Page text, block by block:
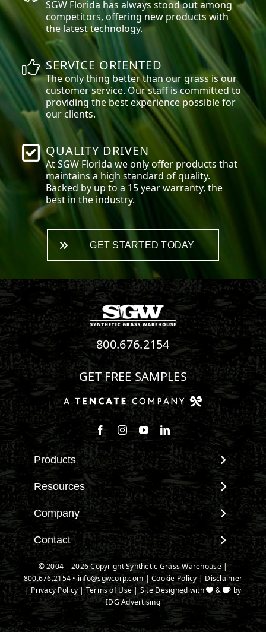
SGW Florida has always stood out among
competitors, offering new products with
the latest technology.
SERVICE ORIENTED
The only thing better than our grass is our
customer service. Our staff is committed to
providing the best experience possible for
our clients.
QUALITY DRIVEN
At SGW Florida we only offer products that
maintains a high standard of quality.
Backed by up to a 15 year warranty, the
best in the industry.
GET STARTED TODAY
800.676.2154
GET FREE SAMPLES
Follow us on Facebook
Follow us on Instagram
Watch us on Youtube
Connect with us on
Products
View All Products
Landscape
Pet Systems
Putting Greens
Playground Turf
TigerTurf Products
Everlast Products
Install Accessories
Product Spec Downloads
Resources
Maintenance & Care
Environmental Impact
Terminology & FAQs
Installing Artificial Grass
Product Information
Technology
Company
About SGW
Warranties
IPEMA Certifications
Certified Lead Free
CAD Details
Ask An Expert
Contact
Contact
New Customer Form
Credit Card Authorization
Partner Order Form
© 2004 – 2026 Copyright Synthetic Grass Warehouse |
800.676.2154 •info@sgwcorp.com |Cookie Policy | Disclaimer
| Privacy Policy|Terms of Use| Site Designed with &
by
IDG Advertising